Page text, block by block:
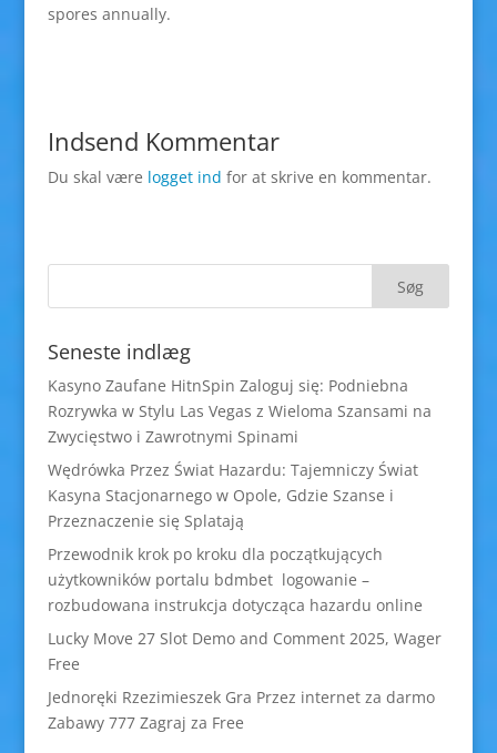
spores annually.
Indsend Kommentar
Du skal være logget ind for at skrive en kommentar.
Seneste indlæg
Kasyno Zaufane HitnSpin Zaloguj się: Podniebna
Rozrywka w Stylu Las Vegas z Wieloma Szansami na
Zwycięstwo i Zawrotnymi Spinami
Wędrówka Przez Świat Hazardu: Tajemniczy Świat
Kasyna Stacjonarnego w Opole, Gdzie Szanse i
Przeznaczenie się Splatają
Przewodnik krok po kroku dla początkujących
użytkowników portalu bdmbet logowanie –
rozbudowana instrukcja dotycząca hazardu online
Lucky Move 27 Slot Demo and Comment 2025, Wager
Free
Jednoręki Rzezimieszek Gra Przez internet za darmo
Zabawy 777 Zagraj za Free